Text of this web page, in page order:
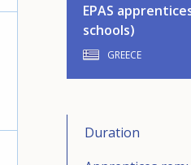
EPAS
schools)
GREECE
Duration